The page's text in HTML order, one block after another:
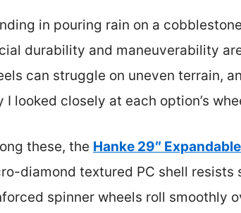
in pouring rain on a
durability and maneuverability
can struggle on uneven terrain,
I looked closely at each option’s
these, the Hanke 29″ Expandable
diamond textured PC shell
spinner wheels roll smoothly